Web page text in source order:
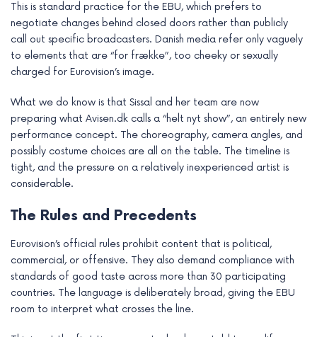
This is standard practice for the EBU, which prefers to
negotiate changes behind closed doors rather than publicly
call out specific broadcasters. Danish media refer only vaguely
to elements that are “for frække”, too cheeky or sexually
charged for Eurovision’s image.
What we do know is that Sissal and her team are now
preparing what Avisen.dk calls a “helt nyt show”, an entirely new
performance concept. The choreography, camera angles, and
possibly costume choices are all on the table. The timeline is
tight, and the pressure on a relatively inexperienced artist is
considerable.
The Rules and Precedents
Eurovision’s official rules prohibit content that is political,
commercial, or offensive. They also demand compliance with
standards of good taste across more than 30 participating
countries. The language is deliberately broad, giving the EBU
room to interpret what crosses the line.